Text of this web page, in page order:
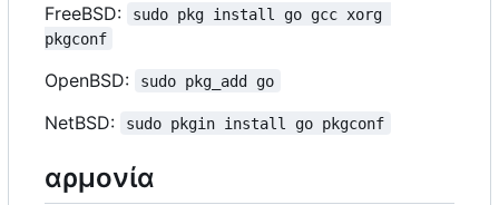
FreeBSD:
sudo pkg install go gcc xorg
pkgconf
OpenBSD: sudo pkg_add go
NetBSD: sudo pkgin install go pkgconf
αρμονία